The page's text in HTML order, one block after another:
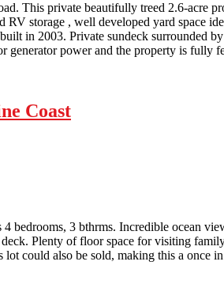
This private beautifully treed 2.6-acre
storage , well developed yard space
in 2003. Private sundeck surrounded
generator power and the property is fully
Coast
bedrooms, 3 bthrms. Incredible ocean
Plenty of floor space for visiting
could also be sold, making this a once